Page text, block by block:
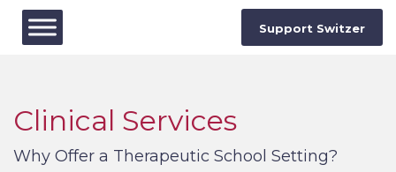
Support Switzer
Clinical Services
Why Offer a Therapeutic School Setting?